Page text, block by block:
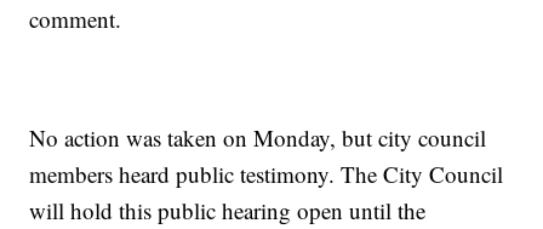
comment.
No action was taken on Monday, but city council
members heard public testimony. The City Council
will hold this public hearing open until the